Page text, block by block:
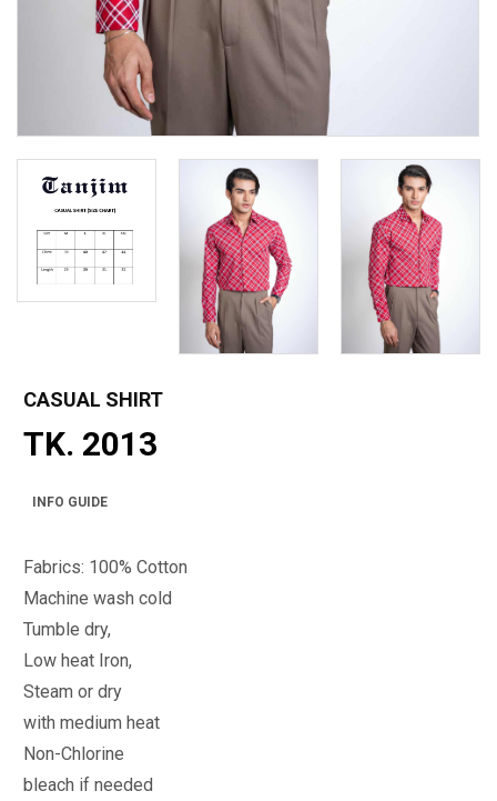
CASUAL SHIRT
TK. 2013
INFO GUIDE
Fabrics: 100% Cotton
Machine wash cold
Tumble dry,
Low heat Iron,
Steam or dry
with medium heat
Non-Chlorine
bleach if needed